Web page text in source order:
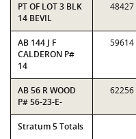
PT OF LOT 3 BLK
14 BEVIL
48427
AB 144 J F
CALDERON P#
14
59614
AB 56 R WOOD
P# 56-23-E-
62256
Stratum 5 Totals